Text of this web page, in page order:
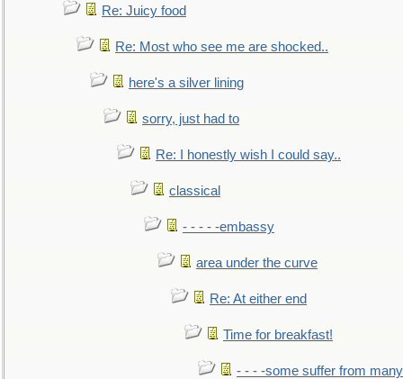
Re: Juicy food
Re: Most who see me are shocked..
here's a silver lining
sorry, just had to
Re: I honestly wish I could say..
classical
- - - - -embassy
area under the curve
Re: At either end
Time for breakfast!
- - - -some suffer from many